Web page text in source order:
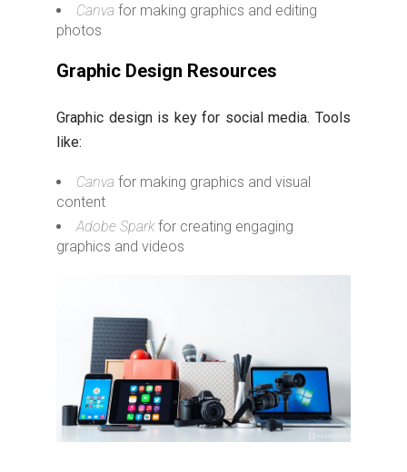
Canva for making graphics and editing
photos
Graphic Design Resources
Graphic design is key for social media. Tools
like:
Canva for making graphics and visual
content
Adobe Sparkfor creating engaging
graphics and videos